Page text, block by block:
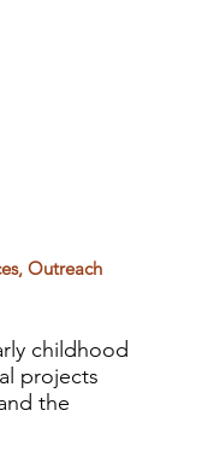
Outreach
childhood
projects
the